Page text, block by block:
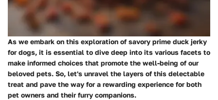
As we embark on this exploration of savory prime duck jerky
for dogs, it is essential to dive deep into its various facets to
make informed choices that promote the well-being of our
beloved pets. So, let's unravel the layers of this delectable
treat and pave the way for a rewarding experience for both
pet owners and their furry companions.